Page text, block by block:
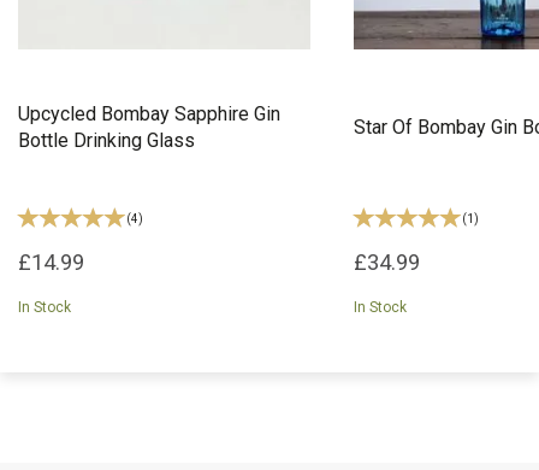
Upcycled Bombay Sapphire Gin
Bottle Drinking Glass
(4)
£14.99
In Stock
Star Of Bombay Gin
(1 )
£34.99
In Stock